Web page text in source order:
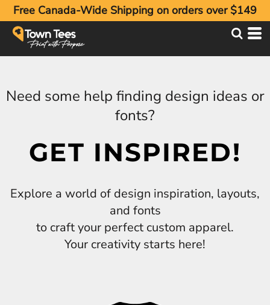
Free Canada-Wide Shipping on orders over $149
Need some help finding design ideas or
fonts?
GET INSPIRED!
Explore a world of design inspiration, layouts,
and fonts
to craft your perfect custom apparel.
Your creativity starts here!